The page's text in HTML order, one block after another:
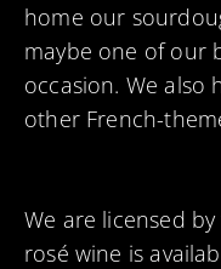
home our
maybe one of our
occasion. We also
other French-
We are licensed
rosé wine is